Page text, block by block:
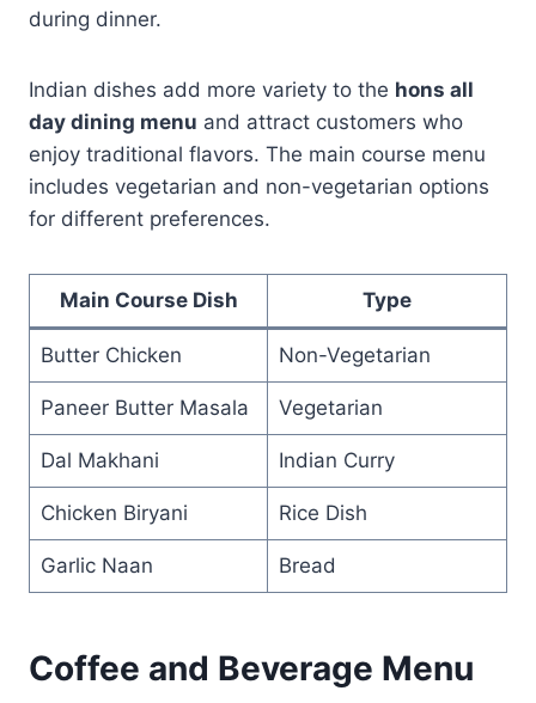
during dinner.
Indian dishes add more variety to the hons all
day dining menu and attract customers who
enjoy traditional flavors. The main course menu
includes vegetarian and non-vegetarian options
for different preferences.
Main Course Dish Type
Butter Chicken Non-Vegetarian
Paneer Butter Masala Vegetarian
Dal Makhani Indian Curry
Chicken Biryani Rice Dish
Garlic Naan Bread
Coffee and Beverage Menu